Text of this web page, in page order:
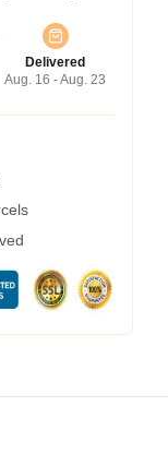
Delivered
Aug. 16 - Aug. 23